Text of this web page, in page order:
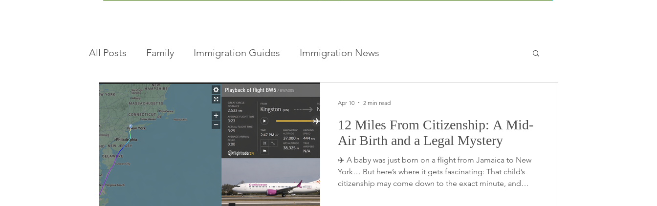
All Posts Family Immigration Guides Immigration News
12 Miles From Citizenship: A Mid-
Air Birth and a Legal Mystery
✈️ A baby was just born on a flight from Jamaica to New
York… But here’s where it gets fascinating: That child’s
citizenship may come down to the exact minute, and
Apr 10 2 min read